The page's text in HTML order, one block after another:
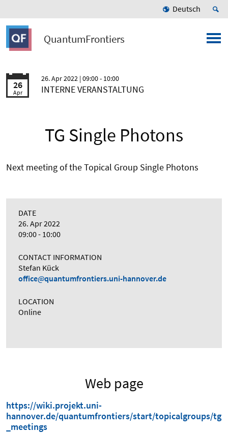
Deutsch
QuantumFrontiers
26
Apr
26. Apr 2022 | 09:00 - 10:00
INTERNE VERANSTALTUNG
TG Single Photons
Next meeting of the Topical Group Single Photons
DATE
26. Apr 2022
09:00 - 10:00
CONTACT INFORMATION
Stefan Kück
office
quantumfrontiers.uni-hannover.de
LOCATION
Online
Web page
https://wiki.projekt.uni-
hannover.de/quantumfrontiers/start/topicalgroups/tg
_meetings